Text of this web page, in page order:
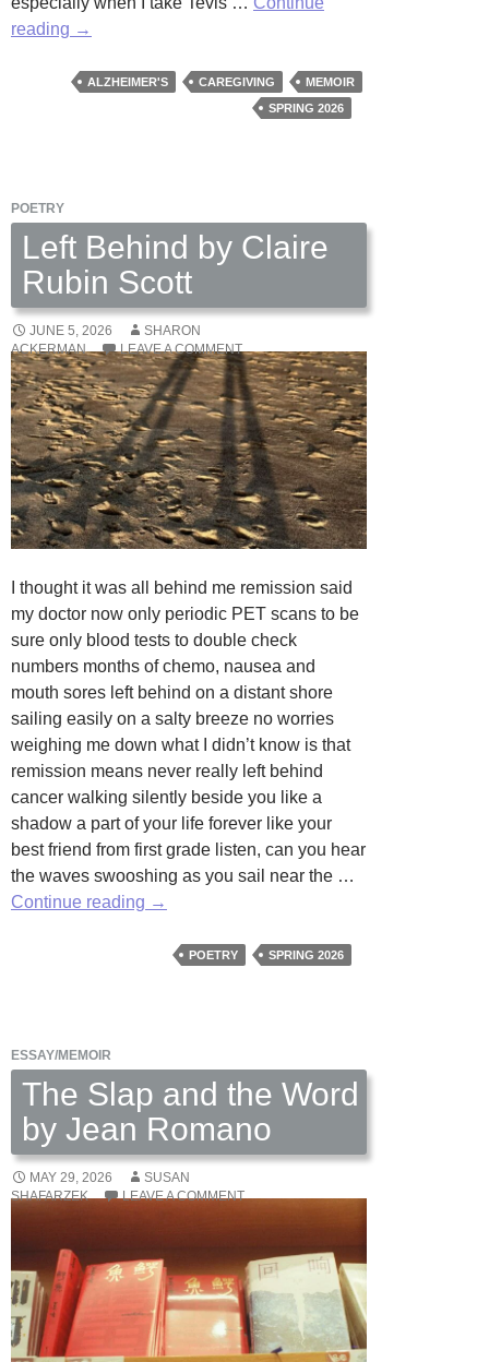
reading Blindsided
Wally
→
ALZHEIMER'S CAREGIVING
MEMOIR
SPRING 2026
POETRY
Left Behind by Claire
Rubin Scott
JUNE 5, 2026
SHARON
ACKERMAN
LEAVE A COMMENT
I thought it was all behind me remission said
my doctor now only periodic PET scans to be
sure only blood tests to double check
numbers months of chemo, nausea and
mouth sores left behind on a distant shore
sailing easily on a salty breeze no worries
weighing me down what I didn’t know is that
remission means never really left behind
cancer walking silently beside you like a
shadow a part of your life forever like your
best friend from first grade listen, can you hear
the waves swooshing as you sail near the …
Continue reading Left
→
POETRY SPRING 2026
ESSAY/MEMOIR
The Slap and the Word
by Jean Romano
MAY 29, 2026
SUSAN
SHAFARZEK
LEAVE A COMMENT